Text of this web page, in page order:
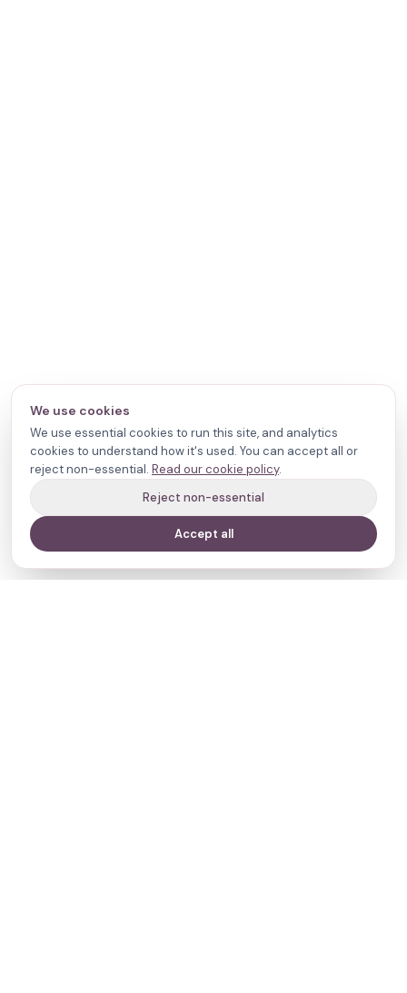
We use cookies
We use essential cookies to run this site, and analytics
cookies to understand how it's used. You can accept all or
reject non-essential. Read our cookie policy.
Reject non-essential
Accept all